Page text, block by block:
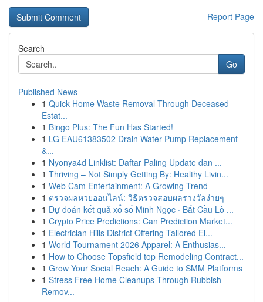
Report Page
Search
Go
Published News
1 Quick Home Waste Removal Through Deceased
Estat...
1 Bingo Plus: The Fun Has Started!
1 LG EAU61383502 Drain Water Pump Replacement
&...
1 Nyonya4d Linklist: Daftar Paling Update dan ...
1 Thriving – Not Simply Getting By: Healthy Livin...
1 Web Cam Entertainment: A Growing Trend
1 ตรวจผลหวยออนไลน์: วิธีตรวจสอบผลรางวัลง่ายๆ
1 Dự đoán kết quả xổ số Minh Ngọc · Bắt Cầu Lô ...
1 Crypto Price Predictions: Can Prediction Market...
1 Electrician Hills District Offering Tailored El...
1 World Tournament 2026 Apparel: A Enthusias...
1 How to Choose Topsfield top Remodeling Contract...
1 Grow Your Social Reach: A Guide to SMM Platforms
1 Stress Free Home Cleanups Through Rubbish
Remov...